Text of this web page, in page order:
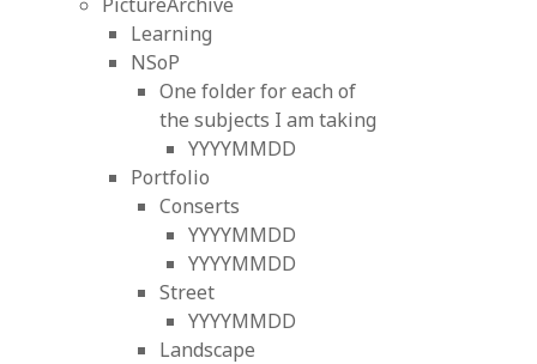
Learning
NSoP
One folder for each of
the subjects I am taking
YYYYMMDD
Portfolio
Conserts
YYYYMMDD
YYYYMMDD
Street
YYYYMMDD
Landscape